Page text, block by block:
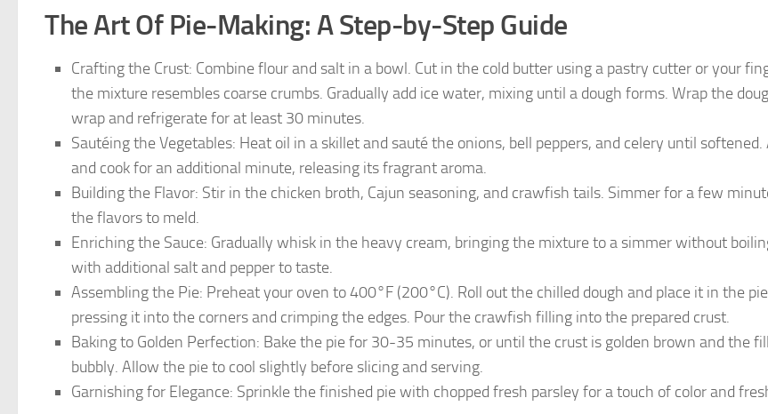
The Art Of Pie-Making: A Step-by-Step Guide
Crafting the Crust: Combine flour and salt in a bowl. Cut in the cold butter using a pastry cutter or your
the mixture resembles coarse crumbs. Gradually add ice water, mixing until a dough forms. Wrap the
wrap and refrigerate for at least 30 minutes.
Sautéing the Vegetables: Heat oil in a skillet and sauté the onions, bell peppers, and celery until softened.
and cook for an additional minute, releasing its fragrant aroma.
Building the Flavor: Stir in the chicken broth, Cajun seasoning, and crawfish tails. Simmer for a few
the flavors to meld.
Enriching the Sauce: Gradually whisk in the heavy cream, bringing the mixture to a simmer without
with additional salt and pepper to taste.
Assembling the Pie: Preheat your oven to 400°F (200°C). Roll out the chilled dough and place it in the
pressing it into the corners and crimping the edges. Pour the crawfish filling into the prepared crust.
Baking to Golden Perfection: Bake the pie for 30-35 minutes, or until the crust is golden brown and the
bubbly. Allow the pie to cool slightly before slicing and serving.
Garnishing for Elegance: Sprinkle the finished pie with chopped fresh parsley for a touch of color and